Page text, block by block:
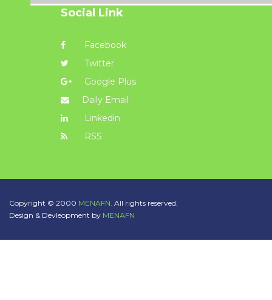
Social Link
Facebook
Twitter
Google Plus
Daily Email
Linkedin
RSS
Copyright © 2000 MENAFN. All rights reserved.
Design & Devleopment by MENAFN